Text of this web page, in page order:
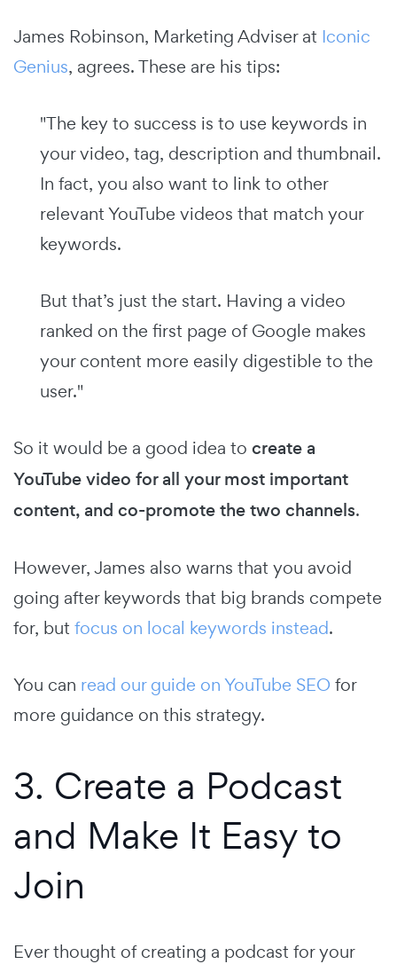
James Robinson, Marketing Adviser at Iconic
Genius, agrees. These are his tips:
"The key to success is to use keywords in
your video, tag, description and thumbnail.
In fact, you also want to link to other
relevant YouTube videos that match your
keywords.
But that’s just the start. Having a video
ranked on the first page of Google makes
your content more easily digestible to the
user."
So it would be a good idea to create a
YouTube video for all your most important
content, and co-promote the two channels.
However, James also warns that you avoid
going after keywords that big brands compete
for, but focus on local keywords instead.
You can read our guide on YouTube SEO for
more guidance on this strategy.
3. Create a Podcast
and Make It Easy to
Join
Ever thought of creating a podcast for your